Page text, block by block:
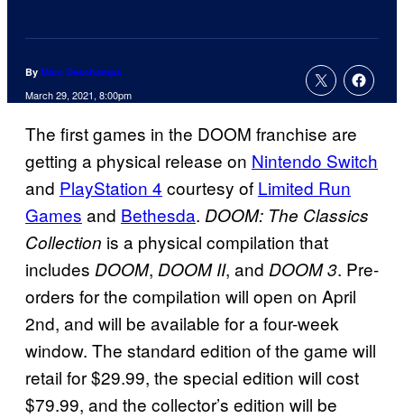
By Marc Deschamps
March 29, 2021, 8:00pm
The first games in the DOOM franchise are
getting a physical release on Nintendo Switch
and PlayStation 4 courtesy of Limited Run
Games and Bethesda. DOOM: The Classics
Collection is a physical compilation that
includes DOOM, DOOM II, and DOOM 3. Pre-
orders for the compilation will open on April
2nd, and will be available for a four-week
window. The standard edition of the game will
retail for $29.99, the special edition will cost
$79.99, and the collector’s edition will be